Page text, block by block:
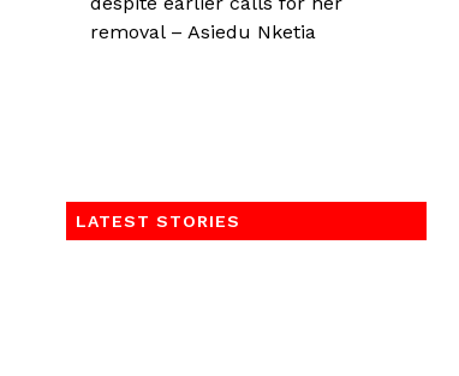
removal – Asiedu Nketia
LATEST STORIES